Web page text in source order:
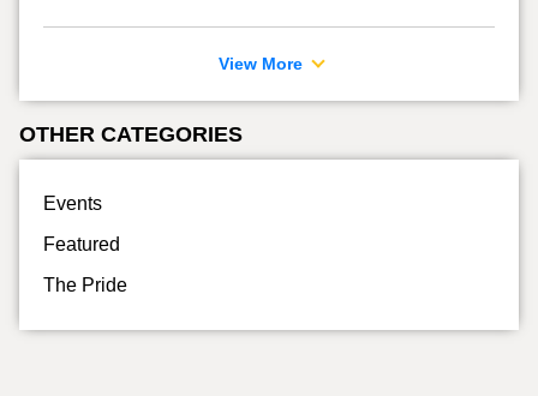
View More
OTHER CATEGORIES
Events
Featured
The Pride